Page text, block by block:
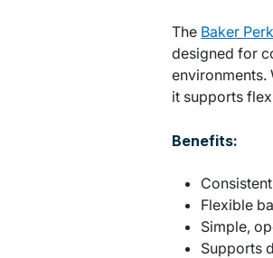
The Baker
designed for
environments.
it supports
Benefits:
Flexible
Simple,
Supports